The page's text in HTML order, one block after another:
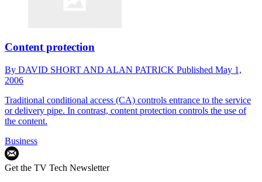
Content protection
By DAVID SHORT AND ALAN PATRICK Published May 1,
2006
Traditional conditional access (CA) controls entrance to the service
or delivery pipe. In contrast, content protection controls the use of
the content.
Business
Get the TV Tech Newsletter